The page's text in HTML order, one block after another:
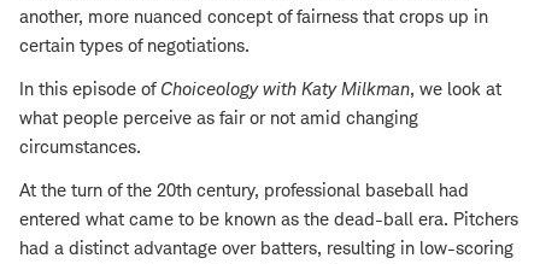
another, more nuanced concept of fairness that crops up in
certain types of negotiations.
In this episode of Choiceology with Katy Milkman, we look at
what people perceive as fair or not amid changing
circumstances.
At the turn of the 20th century, professional baseball had
entered what came to be known as the dead-ball era. Pitchers
had a distinct advantage over batters, resulting in low-scoring